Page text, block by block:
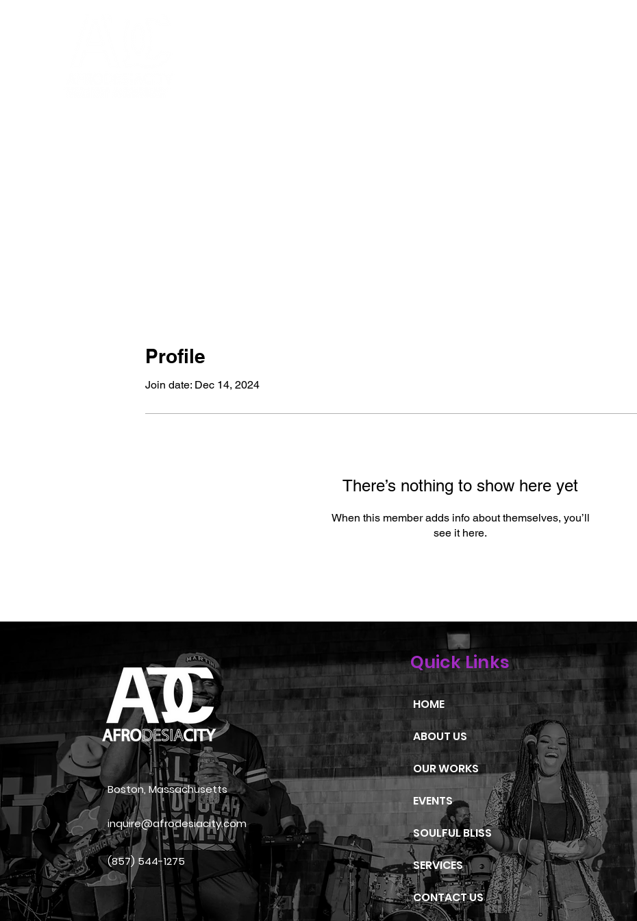
Profile
Join date: Dec 14, 2024
There’s nothing to show here yet
When this member adds info about themselves, you’ll
see it here.
Boston, Massachusetts
inquire@afrodesiacity.com
(857) 544-1275
Quick Links
HOME
ABOUT US
OUR WORKS
EVENTS
SOULFUL BLISS
SERVICES
CONTACT US